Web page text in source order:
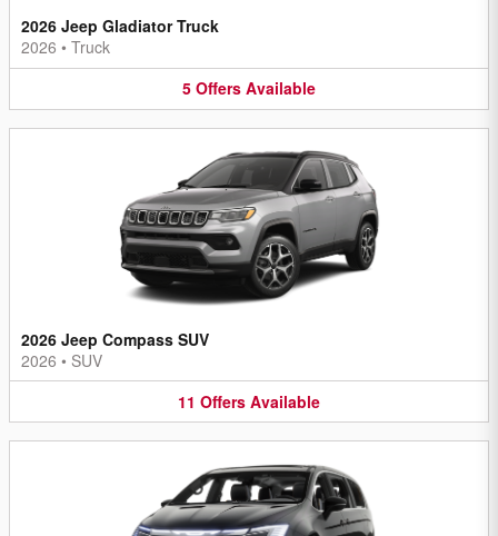
2026 Jeep Gladiator Truck
2026 • Truck
5 Offers Available
2026 Jeep Compass SUV
2026 • SUV
11 Offers Available